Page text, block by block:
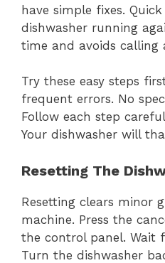
have simple fixes.
dishwasher running
time and avoids calling
Try these easy steps
frequent errors. No
Follow each step
Your dishwasher will
Resetting The
Resetting clears minor
machine. Press the
the control panel. Wait
Turn the dishwasher